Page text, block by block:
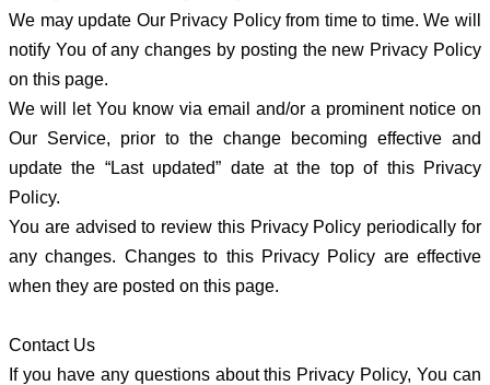
We may update Our Privacy Policy from time to time. We will
notify You of any changes by posting the new Privacy Policy
on this page.
We will let You know via email and/or a prominent notice on
Our Service, prior to the change becoming effective and
update the “Last updated” date at the top of this Privacy
Policy.
You are advised to review this Privacy Policy periodically for
any changes. Changes to this Privacy Policy are effective
when they are posted on this page.
Contact Us
If you have any questions about this Privacy Policy, You can